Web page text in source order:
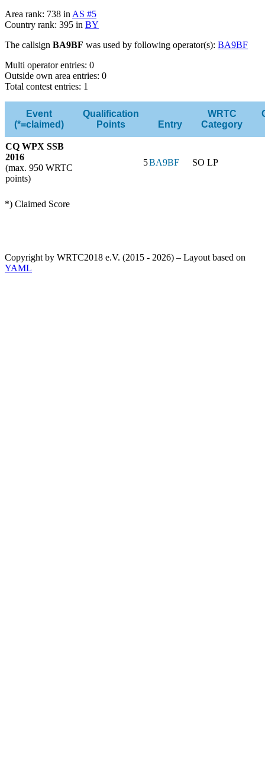
Area rank: 738 inAS #5
Country rank: 395 in BY
The callsign BA9BF was used by following operator(s): BA9BF
Multi operator entries: 0
Outside own area entries: 0
Total contest entries: 1
Event
(*=claimed)
Qualification
Points
Entry
WRTC
Category
CQ WPX SSB
2016
(max. 950 WRTC
points)
5BA9BF SO LP
*) Claimed Score
Copyright by WRTC2018 e.V. (2015 - 2026) – Layout based on
YAML